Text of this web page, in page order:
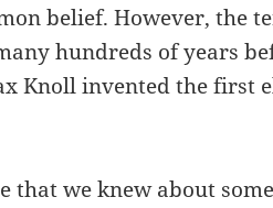
belief. However, the
hundreds of years
Knoll invented the first
that we knew about